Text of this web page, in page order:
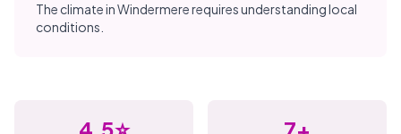
The climate in Windermere requires understanding local
conditions.
4.5⭐ 7+